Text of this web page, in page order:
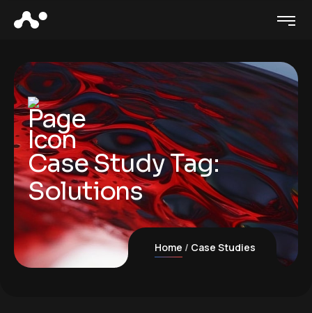
Case Study Tag:
Solutions
Home Case Studies